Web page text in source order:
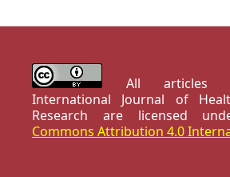
All articles
International Journal of
Research are licensed
Commons Attribution 4.0